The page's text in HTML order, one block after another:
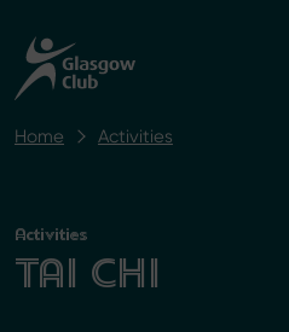
Home Activities
Activities
TAI CHI